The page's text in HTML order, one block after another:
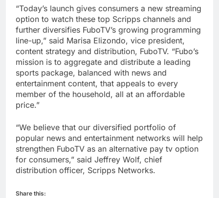
“Today’s launch gives consumers a new streaming
option to watch these top Scripps channels and
further diversifies FuboTV’s growing programming
line-up,” said Marisa Elizondo, vice president,
content strategy and distribution, FuboTV. “Fubo’s
mission is to aggregate and distribute a leading
sports package, balanced with news and
entertainment content, that appeals to every
member of the household, all at an affordable
price.”
“We believe that our diversified portfolio of
popular news and entertainment networks will help
strengthen FuboTV as an alternative pay tv option
for consumers,” said Jeffrey Wolf, chief
distribution officer, Scripps Networks.
Share this: